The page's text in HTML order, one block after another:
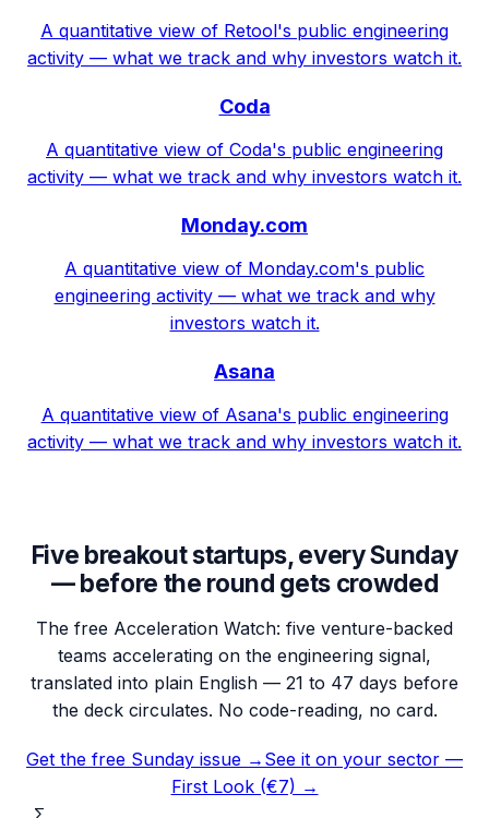
A quantitative view of Retool's public engineering
activity — what we track and why investors watch it.
Coda
A quantitative view of Coda's public engineering
activity — what we track and why investors watch it.
Monday.com
A quantitative view of Monday.com's public
engineering activity — what we track and why
investors watch it.
Asana
A quantitative view of Asana's public engineering
activity — what we track and why investors watch it.
Five breakout startups, every Sunday
— before the round gets crowded
The free Acceleration Watch: five venture-backed
teams accelerating on the engineering signal,
translated into plain English — 21 to 47 days before
the deck circulates. No code-reading, no card.
Get the free Sunday issue → See it on your sector —
First Look (€7) →
Σ